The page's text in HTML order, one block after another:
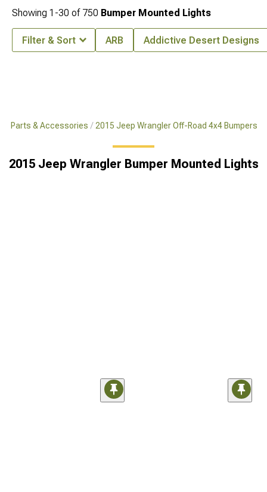
Parts & Accessories 2015 Jeep Wrangler Off-Road 4x4 Bumpers
2015 Jeep Wrangler Bumper Mounted Lights
Showing 1-30 of 750 Bumper Mounted Lights
Filter & Sort ARB Addictive Desert Designs